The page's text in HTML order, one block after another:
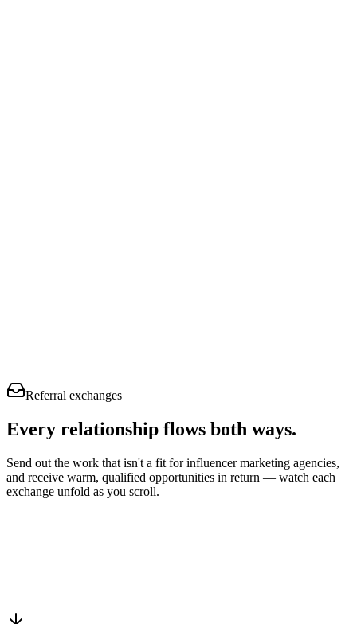
Referral exchanges
Every relationship flows both ways.
Send out the work that isn't a fit for influencer marketing agencies,
and receive warm, qualified opportunities in return — watch each
exchange unfold as you scroll.